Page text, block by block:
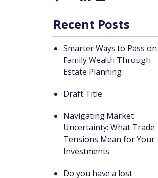
Recent Posts
Smarter Ways to Pass on
Family Wealth Through
Estate Planning
Draft Title
Navigating Market
Uncertainty: What Trade
Tensions Mean for Your
Investments
Do you have a lost